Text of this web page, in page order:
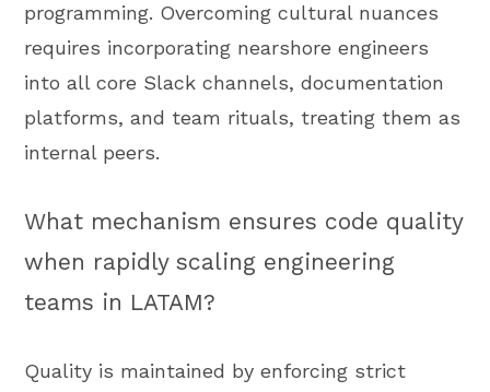
programming. Overcoming cultural nuances
requires incorporating nearshore engineers
into all core Slack channels, documentation
platforms, and team rituals, treating them as
internal peers.
What mechanism ensures code quality
when rapidly scaling engineering
teams in LATAM?
Quality is maintained by enforcing strict